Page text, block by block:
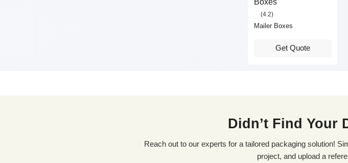
(4.2)
Mailer Boxes
Get Quote
Didn’t Find Your
Reach out to our experts for a tailored packaging solution! Simply fill out our custom quote form, share details about your
project, and upload a